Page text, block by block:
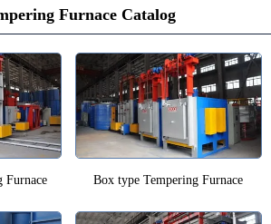
Furnace Catalog
Furnace Box type Tempering Furnace